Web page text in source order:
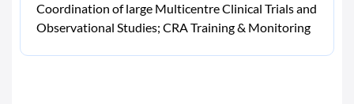
Coordination of large Multicentre Clinical Trials and
Observational Studies; CRA Training & Monitoring